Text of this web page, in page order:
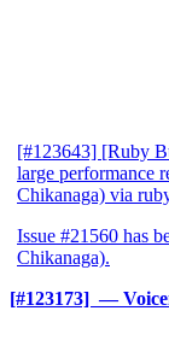
[#123643] [Ruby
large performance
Chikanaga) via
Issue #21560 has
Chikanaga).
[#123173] ‍ —